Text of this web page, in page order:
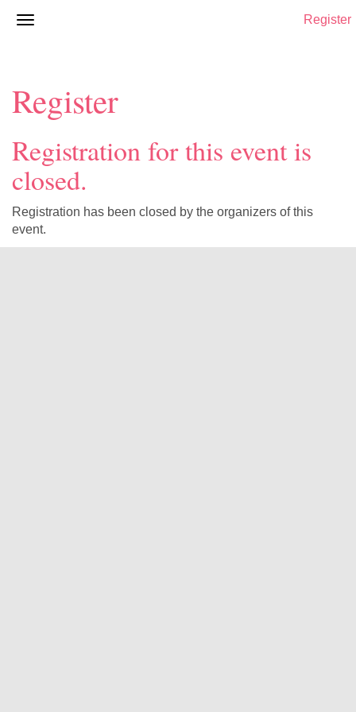
Register
Register
Registration for this event is
closed.
Registration has been closed by the organizers of this
event.